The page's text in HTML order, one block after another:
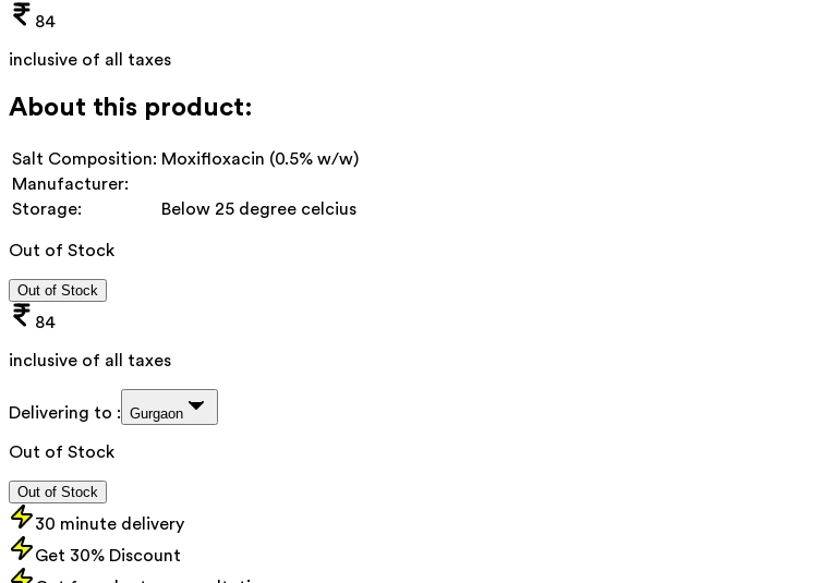
84
inclusive of all taxes
About this product:
Salt Composition: Moxifloxacin (0.5% w/w)
Manufacturer:
Storage:
Below 25 degree celcius
Out of Stock
Out of Stock
84
inclusive of all taxes
Delivering to : Gurgaon
Out of Stock
Out of Stock
30 minute delivery
Get 30% Discount